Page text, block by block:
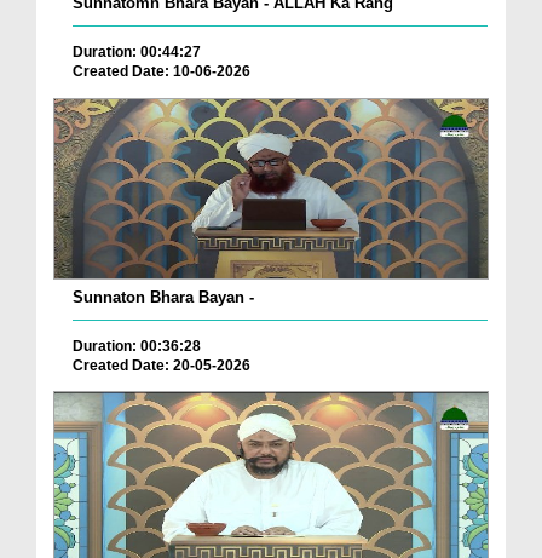
Duration: 00:44:27
Created Date: 10-06-2026
Sunnaton Bhara Bayan -
Duration: 00:36:28
Created Date: 20-05-2026